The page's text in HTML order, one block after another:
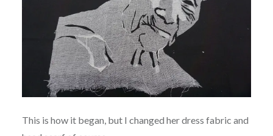
This is how it began, but I changed her dress fabric and